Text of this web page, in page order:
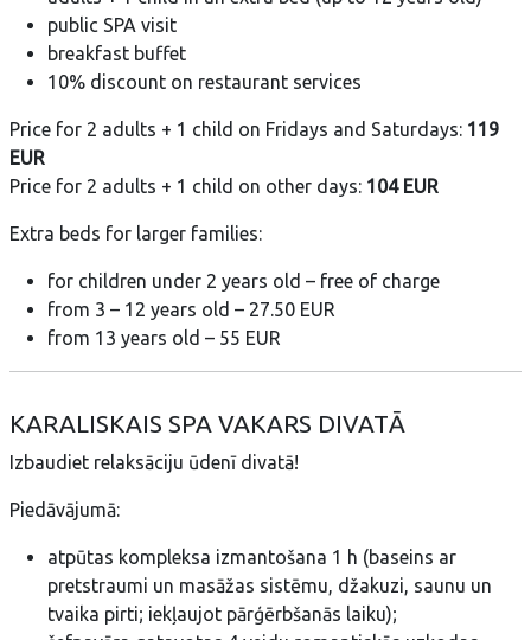
public SPA visit
breakfast buffet
10% discount on restaurant services
Price for 2 adults + 1 child on Fridays and Saturdays: 119
EUR
Price for 2 adults + 1 child on other days: 104 EUR
Extra beds for larger families:
for children under 2 years old – free of charge
from 3 – 12 years old – 27.50 EUR
from 13 years old – 55 EUR
KARALISKAIS SPA VAKARS DIVATĀ
Izbaudiet relaksāciju ūdenī divatā!
Piedāvājumā:
atpūtas kompleksa izmantošana 1 h (baseins ar
pretstraumi un masāžas sistēmu, džakuzi, saunu un
tvaika pirti; iekļaujot pārģērbšanās laiku);